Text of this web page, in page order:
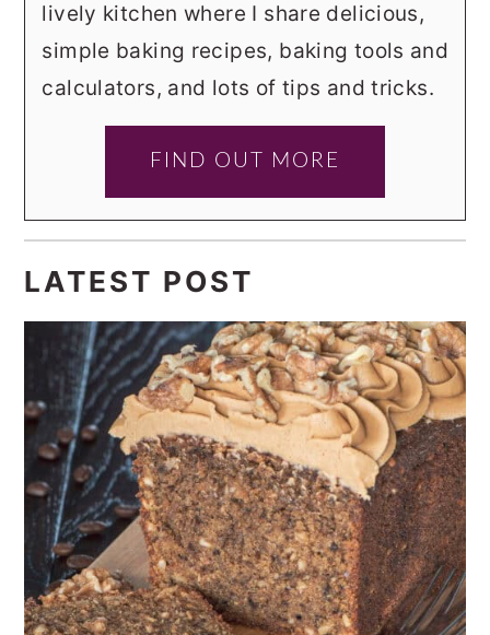
lively kitchen where I share delicious,
simple baking recipes, baking tools and
calculators, and lots of tips and tricks.
FIND OUT MORE
LATEST POST